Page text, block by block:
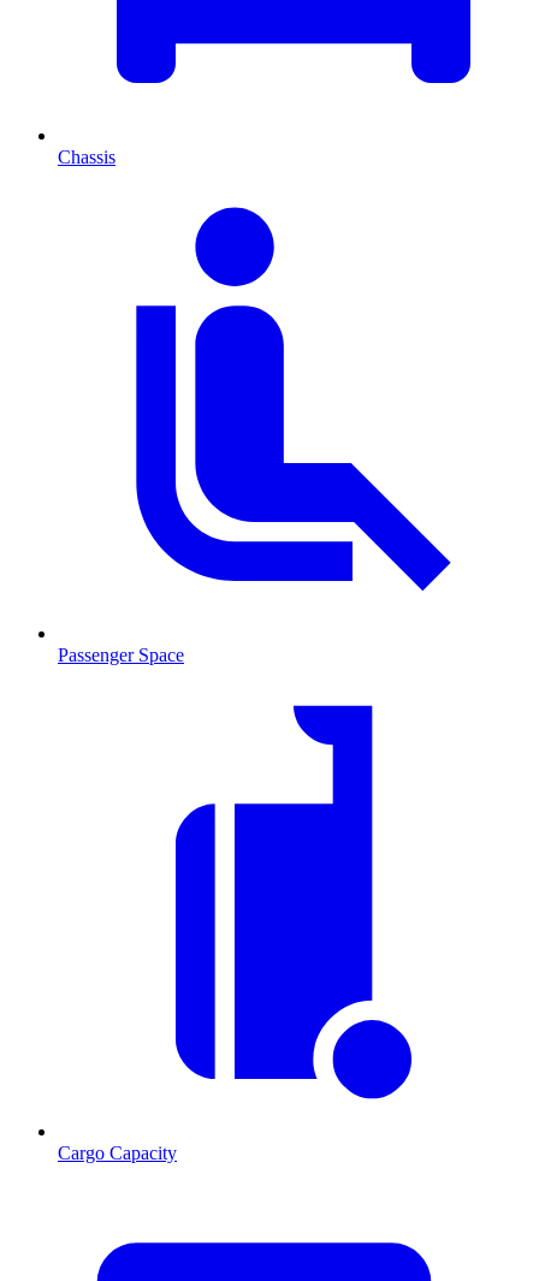
Chassis
Passenger Space
Cargo Capacity